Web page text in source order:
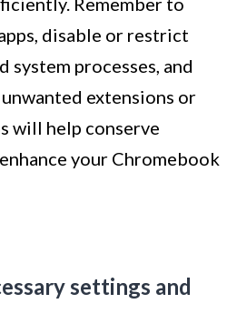
disable or restrict
system processes, and
extensions or
will help conserve
your Chromebook
settings and